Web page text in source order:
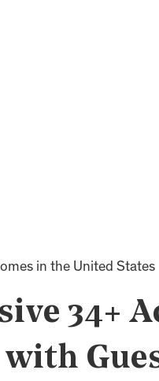
in the United States
34+
with